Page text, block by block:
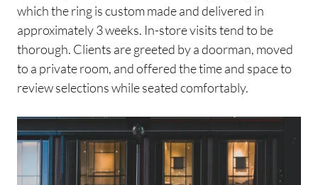
which the ring is custom made and delivered in
approximately 3 weeks. In-store visits tend to be
thorough. Clients are greeted by a doorman, moved
to a private room, and offered the time and space to
review selections while seated comfortably.